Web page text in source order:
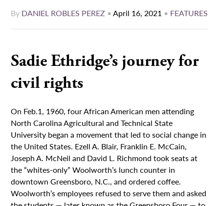
By DANIEL ROBLES PEREZ •April 16, 2021 • FEATURES
Sadie Ethridge’s journey for
civil rights
On Feb.1, 1960, four African American men attending
North Carolina Agricultural and Technical State
University began a movement that led to social change in
the United States. Ezell A. Blair, Franklin E. McCain,
Joseph A. McNeil and David L. Richmond took seats at
the “whites-only” Woolworth’s lunch counter in
downtown Greensboro, N.C., and ordered coffee.
Woolworth’s employees refused to serve them and asked